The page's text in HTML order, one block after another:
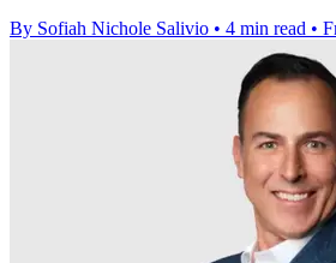
By Sofiah Nichole Salivio • 4 min read •